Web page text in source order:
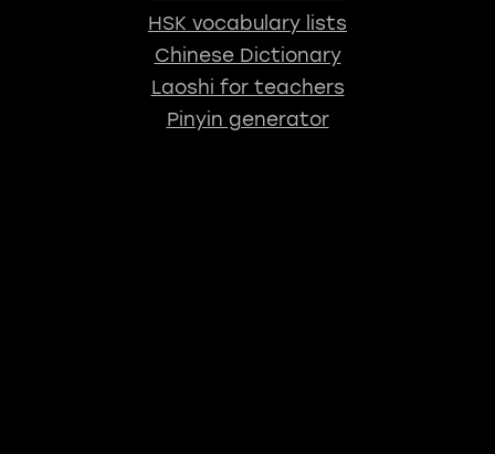
HSK vocabulary lists
Chinese Dictionary
Laoshi for teachers
Pinyin generator